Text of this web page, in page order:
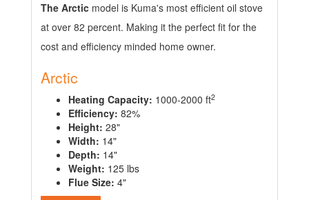
The Arctic model is Kuma's most efficient oil stove
at over 82 percent. Making it the perfect fit for the
cost and efficiency minded home owner.
Arctic
Heating Capacity: 1000-2000 ft2
Efficiency: 82%
Height: 28"
Width: 14"
Depth: 14"
Weight: 125 lbs
Flue Size: 4"